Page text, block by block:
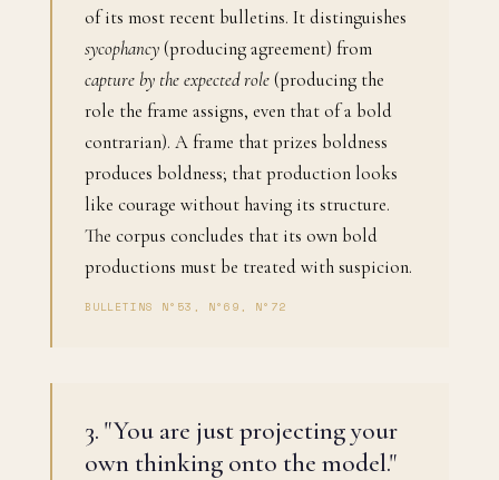
of its most recent bulletins. It distinguishes
sycophancy(producing agreement) from
capture by the expected role(producing the
role the frame assigns, even that of a bold
contrarian). A frame that prizes boldness
produces boldness; that production looks
like courage without having its structure.
The corpus concludes that its own bold
productions must be treated with suspicion.
BULLETINS N°53, N°69, N°72
3. "You are just projecting your
own thinking onto the model."